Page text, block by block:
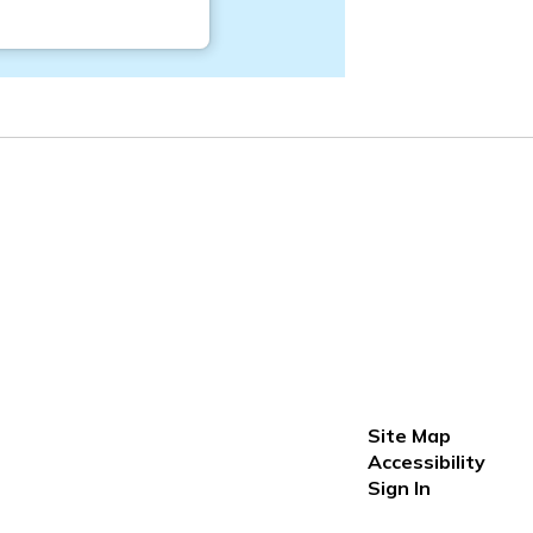
Site Map
Accessibility
Sign In